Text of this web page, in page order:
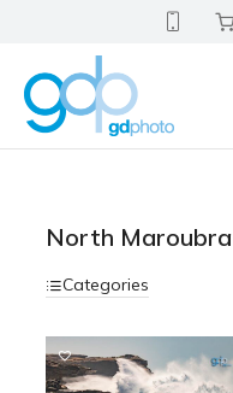
North Maroubra
Categories